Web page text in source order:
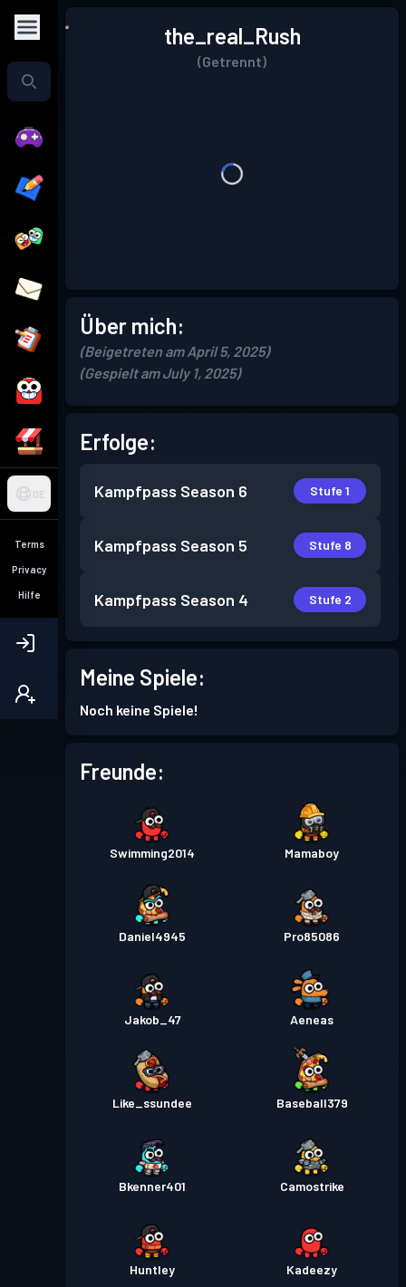
DE
Terms
Privacy
Hilfe
the_real_Rush
(Getrennt)
Über mich:
(Beigetreten am April 5, 2025)
(Gespielt am July 1, 2025)
Erfolge:
Kampfpass Season 6 Stufe 1
Kampfpass Season 5 Stufe 8
Kampfpass Season 4 Stufe 2
Meine Spiele:
Noch keine Spiele!
Freunde:
Swimming2014 Mamaboy
Daniel4945 Pro85086
Jakob_47 Aeneas
Like_ssundee Baseball379
Bkenner401 Camostrike
Huntley Kadeezy